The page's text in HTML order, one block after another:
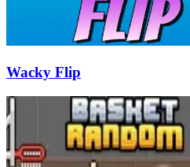
Wacky Flip